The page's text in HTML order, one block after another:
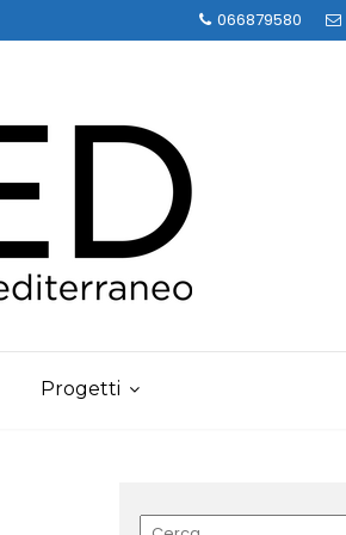
066879580
Progetti